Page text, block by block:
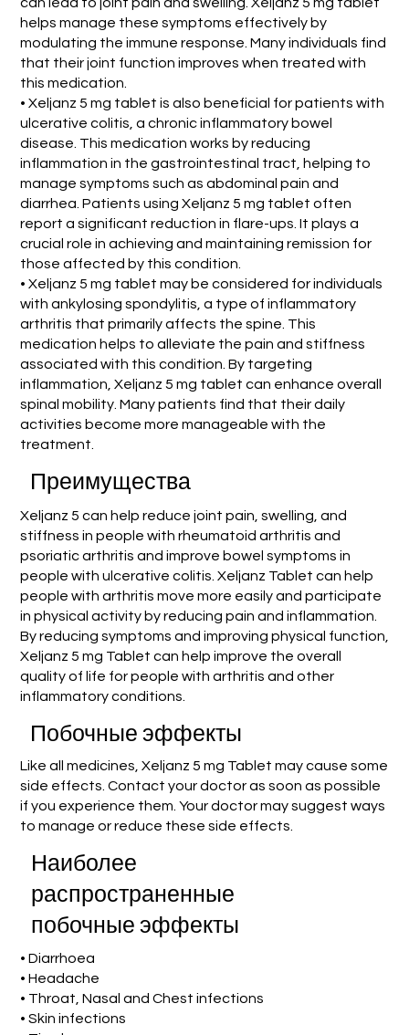
helps manage these symptoms effectively by
modulating the immune response. Many individuals find
that their joint function improves when treated with
this medication.
• Xeljanz 5 mg tablet is also beneficial for patients with
ulcerative colitis, a chronic inflammatory bowel
disease. This medication works by reducing
inflammation in the gastrointestinal tract, helping to
manage symptoms such as abdominal pain and
diarrhea. Patients using Xeljanz 5 mg tablet often
report a significant reduction in flare-ups. It plays a
crucial role in achieving and maintaining remission for
those affected by this condition.
• Xeljanz 5 mg tablet may be considered for individuals
with ankylosing spondylitis, a type of inflammatory
arthritis that primarily affects the spine. This
medication helps to alleviate the pain and stiffness
associated with this condition. By targeting
inflammation, Xeljanz 5 mg tablet can enhance overall
spinal mobility. Many patients find that their daily
activities become more manageable with the
treatment.
Преимущества
Xeljanz 5 can help reduce joint pain, swelling, and
stiffness in people with rheumatoid arthritis and
psoriatic arthritis and improve bowel symptoms in
people with ulcerative colitis. Xeljanz Tablet can help
people with arthritis move more easily and participate
in physical activity by reducing pain and inflammation.
By reducing symptoms and improving physical function,
Xeljanz 5 mg Tablet can help improve the overall
quality of life for people with arthritis and other
inflammatory conditions.
Побочные эффекты
Like all medicines, Xeljanz 5 mg Tablet may cause some
side effects. Contact your doctor as soon as possible
if you experience them. Your doctor may suggest ways
to manage or reduce these side effects.
Наиболее
распространенные
побочные эффекты
• Diarrhoea
• Headache
• Throat, Nasal and Chest infections
• Skin infections